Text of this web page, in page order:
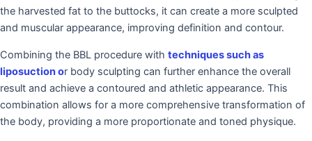
the harvested fat to the buttocks, it can create a more sculpted
and muscular appearance, improving definition and contour.
Combining the BBL procedure with techniques such as
liposuction or body sculpting can further enhance the overall
result and achieve a contoured and athletic appearance. This
combination allows for a more comprehensive transformation of
the body, providing a more proportionate and toned physique.